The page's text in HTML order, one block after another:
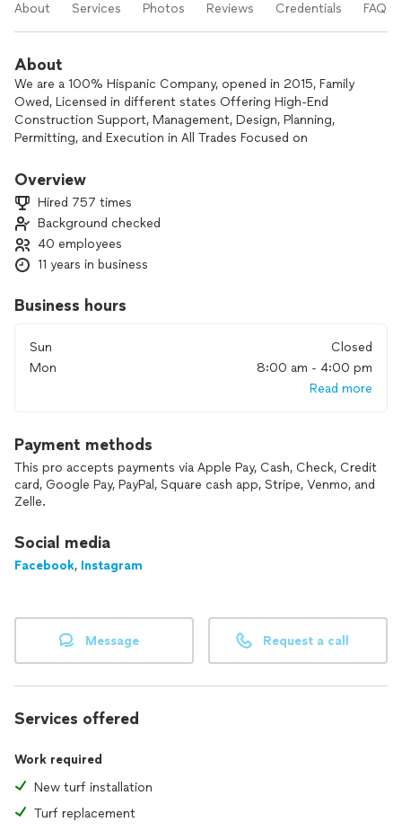
About Services Photos Reviews Credentials FAQs
About
We are a 100% Hispanic Company, opened in 2015, Family
Owed, Licensed in different states Offering High-End
Construction Support, Management, Design, Planning,
Permitting, and Execution in All Trades Focused on
Construction in Residential and Commercial.
MEP SOLUTIONS GROUP specializes in commercial Electrical
Retail, New Construction, Renovations, Apartments, Condos,
and Schools.
base that references our high level of customer service, the
quality of our work, and of course the consistency and
Overview
Hired 757 times
Background checked
40 employees
11 years in business
Business hours
Sun
Closed
Mon
8:00 am - 4:00 pm
Read more
Payment methods
This pro accepts payments via Apple Pay, Cash, Check, Credit
card, Google Pay, PayPal, Square cash app, Stripe, Venmo, and
Zelle.
Social media
Facebook, Instagram
Message Request a call
Services offered
Work required
New turf installation
Turf replacement